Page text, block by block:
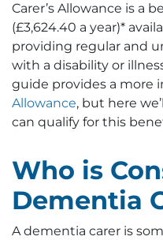
Carer’s Allowance is a
(£3,624.40 a year)*
providing regular and
with a disability or
guide provides a more
Allowance, but here
can qualify for this
Who is
Dementia
A dementia carer is